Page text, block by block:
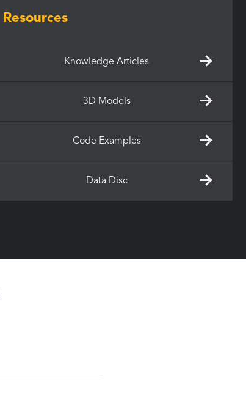
Resources
Knowledge Articles
3D Models
Code Examples
Data Disc